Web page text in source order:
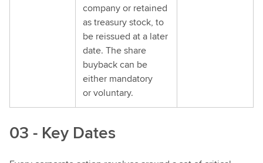
company or retained
as treasury stock, to
be reissued at a later
date. The share
buyback can be
either mandatory
or voluntary.
03 - Key Dates